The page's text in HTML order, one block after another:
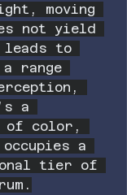
moving
not yield
to
range
a
of color,
a
tier of